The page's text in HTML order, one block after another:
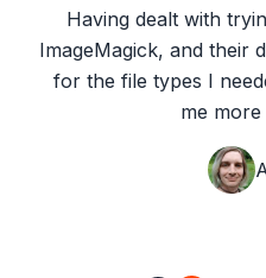
Having dealt with
ImageMagick, and their
for the file types I
me